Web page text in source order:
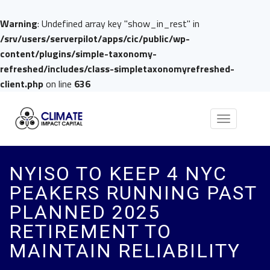
Warning: Undefined array key "show_in_rest" in
/srv/users/serverpilot/apps/cic/public/wp-
content/plugins/simple-taxonomy-
refreshed/includes/class-simpletaxonomyrefreshed-
client.phpon line 636
Toggle
NYISO TO KEEP 4 NYC
PEAKERS RUNNING PAST
PLANNED 2025
RETIREMENT TO
MAINTAIN RELIABILITY